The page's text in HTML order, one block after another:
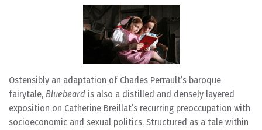
Ostensibly an adaptation of Charles Perrault’s baroque
fairytale, Bluebeard is also a distilled and densely layered
exposition on Catherine Breillat’s recurring preoccupation with
socioeconomic and sexual politics. Structured as a tale within